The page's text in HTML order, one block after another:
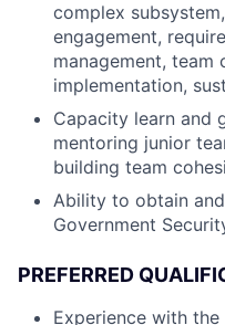
complex
engagement,
management, team
implementation,
Capacity learn and
mentoring junior
building team
Ability to obtain
Government
PREFERRED
Experience with